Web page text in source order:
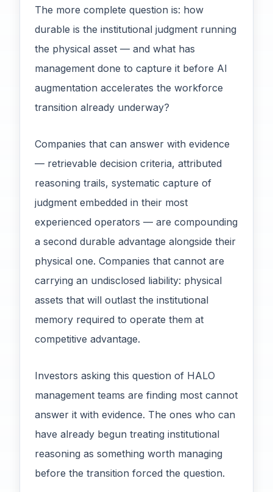
The more complete question is: how
durable is the institutional judgment running
the physical asset — and what has
management done to capture it before AI
augmentation accelerates the workforce
transition already underway?
Companies that can answer with evidence
— retrievable decision criteria, attributed
reasoning trails, systematic capture of
judgment embedded in their most
experienced operators — are compounding
a second durable advantage alongside their
physical one. Companies that cannot are
carrying an undisclosed liability: physical
assets that will outlast the institutional
memory required to operate them at
competitive advantage.
Investors asking this question of HALO
management teams are finding most cannot
answer it with evidence. The ones who can
have already begun treating institutional
reasoning as something worth managing
before the transition forced the question.